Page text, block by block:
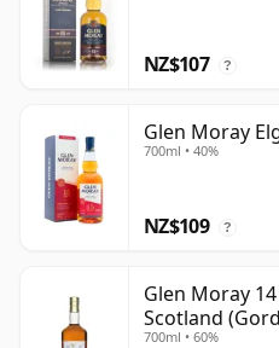
NZ$107 ?
Glen Moray
700ml • 40%
NZ$109 ?
Glen Moray
Scotland
700ml • 60%